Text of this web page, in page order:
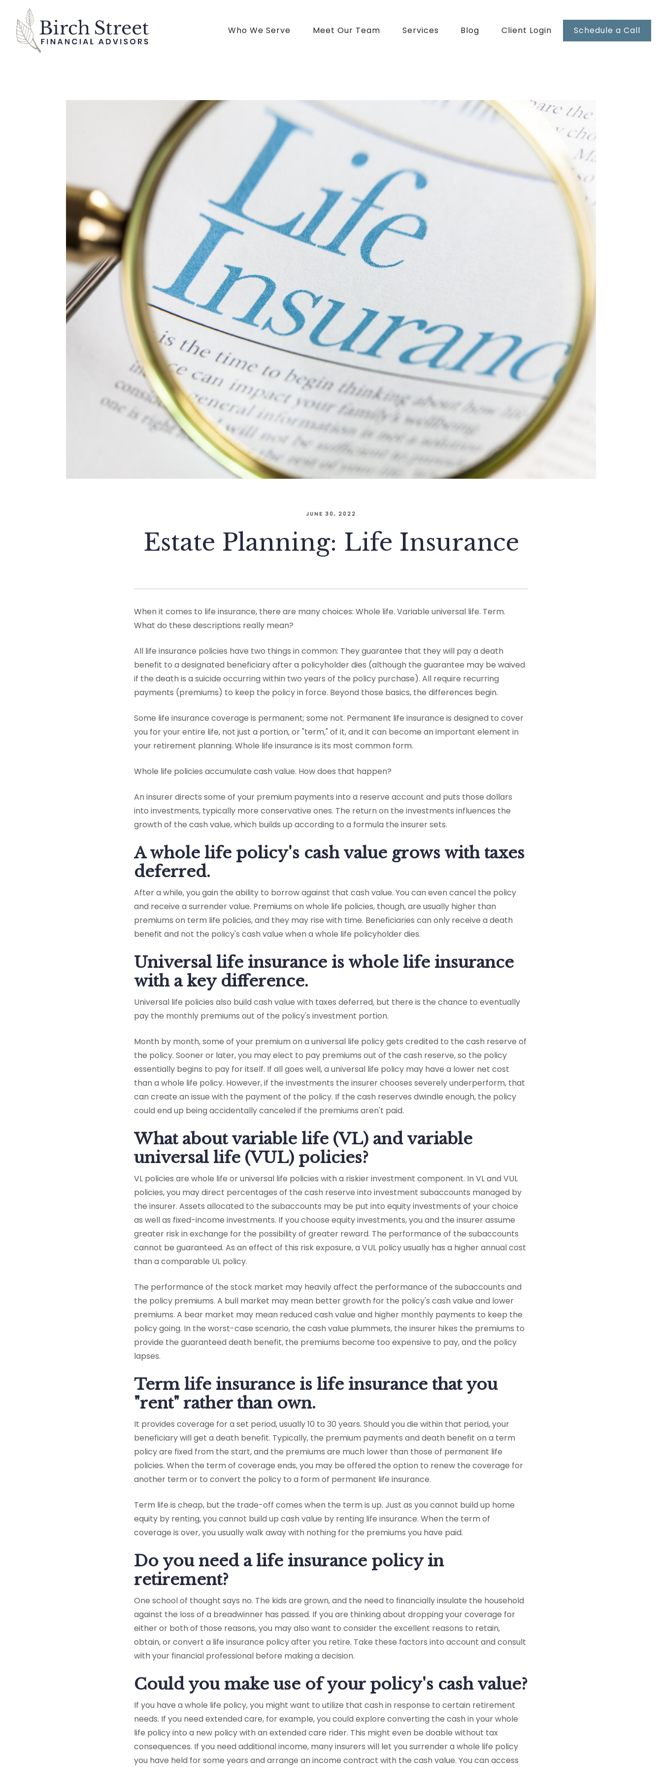
Who We Serve Meet Our Team Services Blog Client Login Schedule a Call
JUNE 30, 2022
Estate Planning: Life Insurance
When it comes to life insurance, there are many choices: Whole life. Variable universal life. Term.
What do these descriptions really mean?
All life insurance policies have two things in common: They guarantee that they will pay a death
benefit to a designated beneficiary after a policyholder dies (although the guarantee may be waived
if the death is a suicide occurring within two years of the policy purchase). All require recurring
payments (premiums) to keep the policy in force. Beyond those basics, the differences begin.
Some life insurance coverage is permanent; some not. Permanent life insurance is designed to cover
you for your entire life, not just a portion, or "term," of it, and it can become an important element in
your retirement planning. Whole life insurance is its most common form.
Whole life policies accumulate cash value. How does that happen?
An insurer directs some of your premium payments into a reserve account and puts those dollars
into investments, typically more conservative ones. The return on the investments influences the
growth of the cash value, which builds up according to a formula the insurer sets.
A whole life policy's cash value grows with taxes
deferred.
After a while, you gain the ability to borrow against that cash value. You can even cancel the policy
and receive a surrender value. Premiums on whole life policies, though, are usually higher than
premiums on term life policies, and they may rise with time. Beneficiaries can only receive a death
benefit and not the policy's cash value when a whole life policyholder dies.
Universal life insurance is whole life insurance
with a key difference.
Universal life policies also build cash value with taxes deferred, but there is the chance to eventually
pay the monthly premiums out of the policy's investment portion.
Month by month, some of your premium on a universal life policy gets credited to the cash reserve of
the policy. Sooner or later, you may elect to pay premiums out of the cash reserve, so the policy
essentially begins to pay for itself. If all goes well, a universal life policy may have a lower net cost
than a whole life policy. However, if the investments the insurer chooses severely underperform, that
can create an issue with the payment of the policy. If the cash reserves dwindle enough, the policy
could end up being accidentally canceled if the premiums aren't paid.
What about variable life (VL) and variable
universal life (VUL) policies?
VL policies are whole life or universal life policies with a riskier investment component. In VL and VUL
policies, you may direct percentages of the cash reserve into investment subaccounts managed by
the insurer. Assets allocated to the subaccounts may be put into equity investments of your choice
as well as fixed-income investments. If you choose equity investments, you and the insurer assume
greater risk in exchange for the possibility of greater reward. The performance of the subaccounts
cannot be guaranteed. As an effect of this risk exposure, a VUL policy usually has a higher annual cost
than a comparable UL policy.
The performance of the stock market may heavily affect the performance of the subaccounts and
the policy premiums. A bull market may mean better growth for the policy's cash value and lower
premiums. A bear market may mean reduced cash value and higher monthly payments to keep the
policy going. In the worst-case scenario, the cash value plummets, the insurer hikes the premiums to
provide the guaranteed death benefit, the premiums become too expensive to pay, and the policy
lapses.
Term life insurance is life insurance that you
"rent" rather than own.
It provides coverage for a set period, usually 10 to 30 years. Should you die within that period, your
beneficiary will get a death benefit. Typically, the premium payments and death benefit on a term
policy are fixed from the start, and the premiums are much lower than those of permanent life
policies. When the term of coverage ends, you may be offered the option to renew the coverage for
another term or to convert the policy to a form of permanent life insurance.
Term life is cheap, but the trade-off comes when the term is up. Just as you cannot build up home
equity by renting, you cannot build up cash value by renting life insurance. When the term of
coverage is over, you usually walk away with nothing for the premiums you have paid.
Do you need a life insurance policy in
retirement?
One school of thought says no. The kids are grown, and the need to financially insulate the household
against the loss of a breadwinner has passed. If you are thinking about dropping your coverage for
either or both of those reasons, you may also want to consider the excellent reasons to retain,
obtain, or convert a life insurance policy after you retire. Take these factors into account and consult
with your financial professional before making a decision.
Could you make use of your policy's cash value?
If you have a whole life policy, you might want to utilize that cash in response to certain retirement
needs. If you need extended care, for example, you could explore converting the cash in your whole
life policy into a new policy with an extended care rider. This might even be doable without tax
consequences. If you need additional income, many insurers will let you surrender a whole life policy
you have held for some years and arrange an income contract with the cash value. You can access